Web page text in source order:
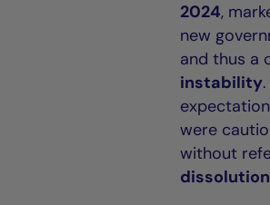
2024,
new
and thus a
instability
were
without